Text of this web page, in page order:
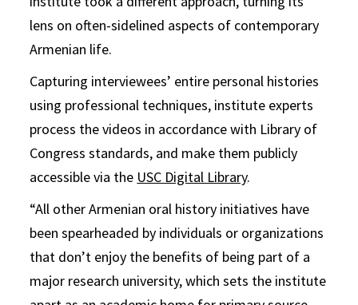
lens on often-sidelined aspects of contemporary
Armenian life.
Capturing interviewees’ entire personal histories
using professional techniques, institute experts
process the videos in accordance with Library of
Congress standards, and make them publicly
accessible via the USC Digital Library.
“All other Armenian oral history initiatives have
been spearheaded by individuals or organizations
that don’t enjoy the benefits of being part of a
major research university, which sets the institute